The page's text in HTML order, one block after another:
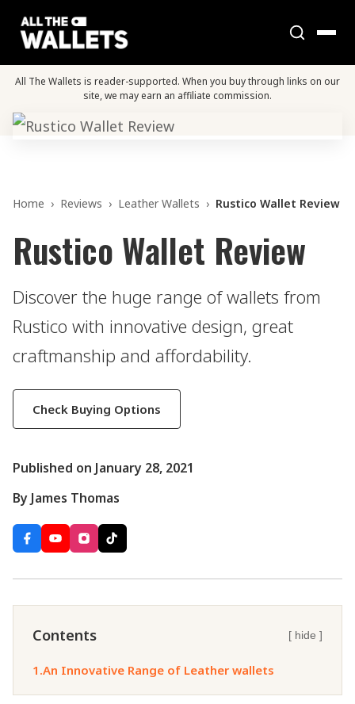
All The Wallets is reader-supported. When you buy through links on our
site, we may earn an affiliate commission.
Home › Reviews › Leather Wallets › Rustico Wallet Review
Rustico Wallet Review
Discover the huge range of wallets from
Rustico with innovative design, great
craftmanship and affordability.
Check Buying Options
Published on January 28, 2021
By James Thomas
Contents [ hide ]
1.An Innovative Range of Leather wallets